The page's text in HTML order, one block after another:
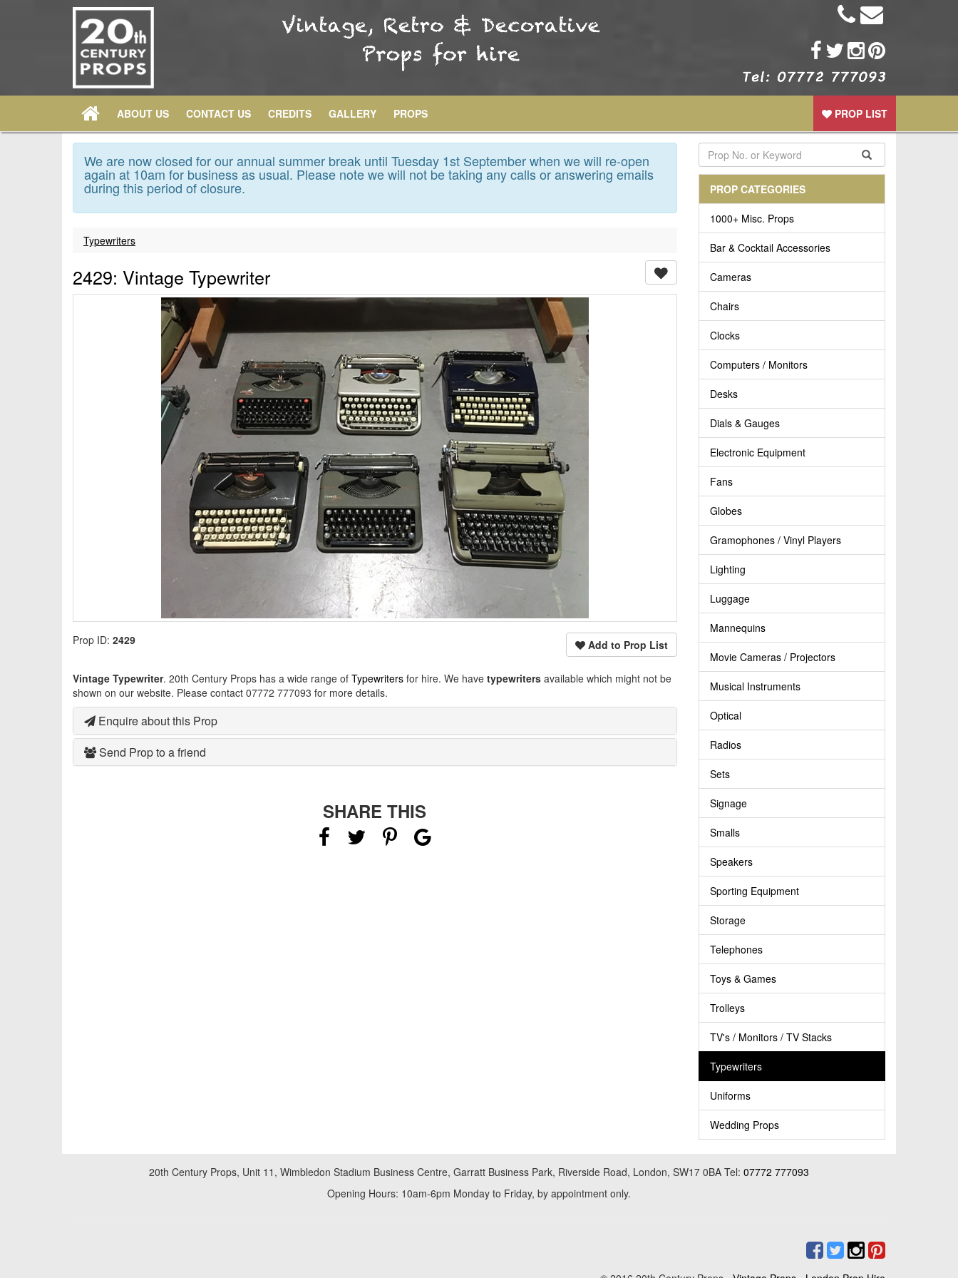
ABOUT US CONTACT US CREDITS GALLERY PROPS PROP LIST
We are now closed for our annual summer break until Tuesday 1st September when we will re-open
again at 10am for business as usual. Please note we will not be taking any calls or answering emails
during this period of closure.
Typewriters
2429: Vintage Typewriter
Add to Prop List
Prop ID: 2429
Vintage Typewriter. 20th Century Props has a wide range of Typewriters for hire. We have typewriters available which might not be
shown on our website. Please contact 07772 777093 for more details.
Enquire about this Prop
Send Prop to a friend
SHARE THIS
PROP CATEGORIES
1000+ Misc. Props
Bar & Cocktail Accessories
Cameras
Chairs
Clocks
Computers / Monitors
Desks
Dials & Gauges
Electronic Equipment
Fans
Globes
Gramophones / Vinyl Players
Lighting
Luggage
Mannequins
Movie Cameras / Projectors
Musical Instruments
Optical
Radios
Sets
Signage
Smalls
Speakers
Sporting Equipment
Storage
Telephones
Toys & Games
Trolleys
TV's / Monitors / TV Stacks
Typewriters
Uniforms
Wedding Props
20th Century Props, Unit 11, Wimbledon Stadium Business Centre, Garratt Business Park, Riverside Road, London, SW17 0BA Tel: 07772 777093
Opening Hours: 10am-6pm Monday to Friday, by appointment only.